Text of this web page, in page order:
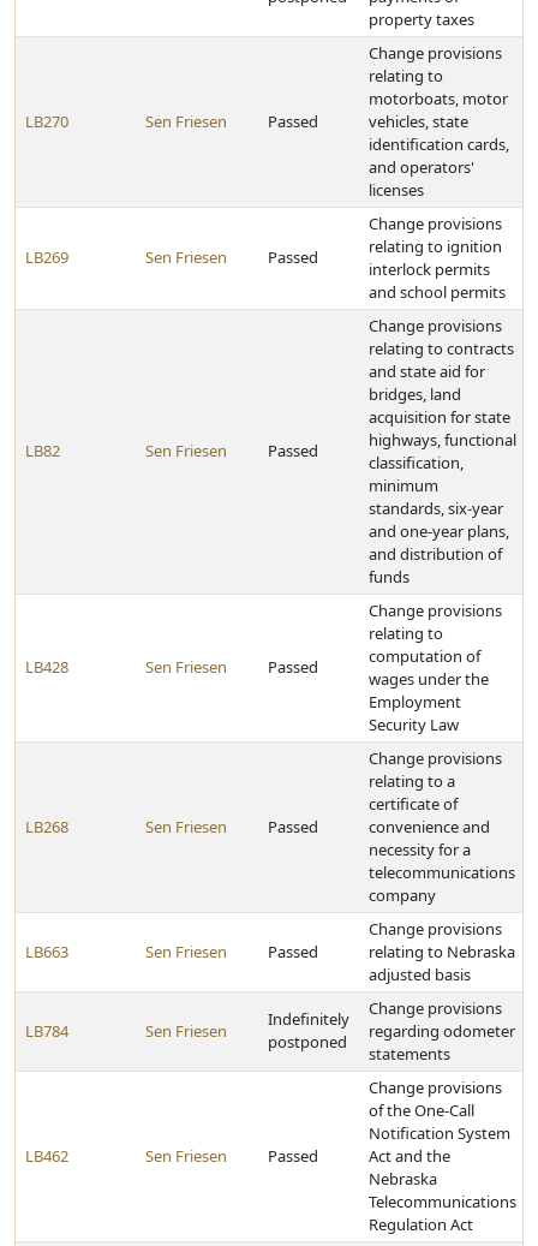
property taxes
LB270 Sen Friesen Passed
Change provisions
relating to
motorboats, motor
vehicles, state
identification cards,
and operators'
licenses
LB269 Sen Friesen Passed
Change provisions
relating to ignition
interlock permits
and school permits
LB82 Sen Friesen Passed
Change provisions
relating to contracts
and state aid for
bridges, land
acquisition for state
highways, functional
classification,
minimum
standards, six-year
and one-year plans,
and distribution of
funds
LB428 Sen Friesen Passed
Change provisions
relating to
computation of
wages under the
Employment
Security Law
LB268 Sen Friesen Passed
Change provisions
relating to a
certificate of
convenience and
necessity for a
telecommunications
company
LB663 Sen Friesen Passed
Change provisions
relating to Nebraska
adjusted basis
LB784 Sen Friesen
Indefinitely
postponed
Change provisions
regarding odometer
statements
LB462 Sen Friesen Passed
Change provisions
of the One-Call
Notification System
Act and the
Nebraska
Telecommunications
Regulation Act